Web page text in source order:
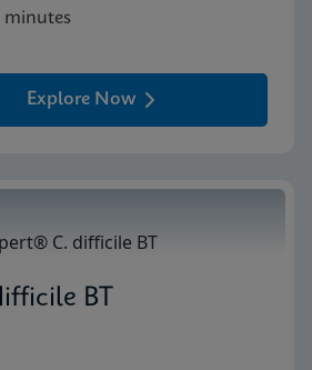
minutes
Explore Now
BT